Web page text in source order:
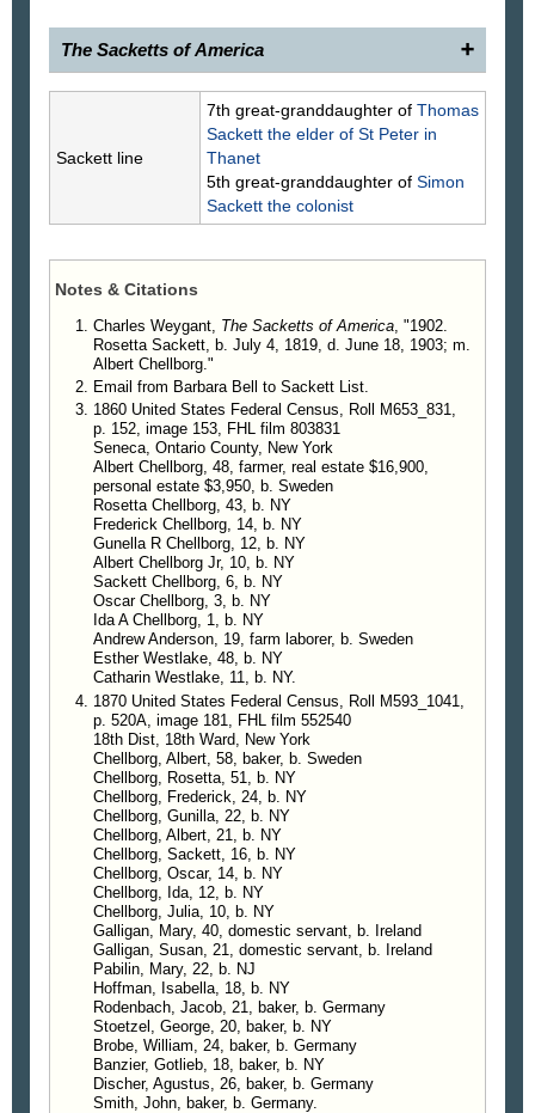
The Sacketts of America
Rosetta Sackett, 1819–1903, daughter of
(766) Rev. Nathaniel and Margaret Lazier Sackett,
was married, Apr. 25, 1842, in New York City, to
Albert Chellborg, 1812–1890, who was born and
educated in Sweden, and previous to coming to
America was a commissioned officer in the Swedish
Lutheran Church at Soder Koping, a harbor town
on the Baltic coast.
Children.
4590. Nathaniel S. Chellborg, b. May 13,
1843, d. Nov. 1, 1846.
4591. C. Fredrick Chellborg. b. Sept. 10,
1845; m. Sarah E. Cornwell.
4592. Gunella Rosetta Chellborg, b. Jan. 22,
1848; resides at Sea Cliff, N. Y.
4593. Albert Chellborg, b. Nov. 12, 1849, d.
Apr. 24, 1903; m. Lida E. Secor.
4594. Anson H. Chellborg, b. Oct. 24, 1851, d.
Oct. 31, 1852.
4595. Cornelius Sackett Chellborg, b. May 29,
1854; m. Alice Lane.
4596. Oscar Horton Chellborg, b. Sept. 3,
1856; m. Emily Renn.
4597. Ida Anna Chellborg, b. Nov. 17, 1858;
resides at Sea Cliff, N. Y.
4598. Julia Reader Sackett Chellborg, b. Apr.
5, 1861; resides at Sea Cliff, N. Y.
Sackett line
7th great-granddaughter of Thomas
Sackett the elder of St Peter in
Thanet
5th great-granddaughter of Simon
Sackett the colonist
Notes & Citations
Charles Weygant, The Sacketts of America, "1902.
Rosetta Sackett, b. July 4, 1819, d. June 18, 1903; m.
Albert Chellborg."
Email from Barbara Bell to Sackett List.
1860 United States Federal Census, Roll M653_831,
p. 152, image 153, FHL film 803831
Seneca, Ontario County, New York
Albert Chellborg, 48, farmer, real estate $16,900,
personal estate $3,950, b. Sweden
Rosetta Chellborg, 43, b. NY
Frederick Chellborg, 14, b. NY
Gunella R Chellborg, 12, b. NY
Albert Chellborg Jr, 10, b. NY
Sackett Chellborg, 6, b. NY
Oscar Chellborg, 3, b. NY
Ida A Chellborg, 1, b. NY
Andrew Anderson, 19, farm laborer, b. Sweden
Esther Westlake, 48, b. NY
Catharin Westlake, 11, b. NY.
1870 United States Federal Census, Roll M593_1041,
p. 520A, image 181, FHL film 552540
18th Dist, 18th Ward, New York
Chellborg, Albert, 58, baker, b. Sweden
Chellborg, Rosetta, 51, b. NY
Chellborg, Frederick, 24, b. NY
Chellborg, Gunilla, 22, b. NY
Chellborg, Albert, 21, b. NY
Chellborg, Sackett, 16, b. NY
Chellborg, Oscar, 14, b. NY
Chellborg, Ida, 12, b. NY
Chellborg, Julia, 10, b. NY
Galligan, Mary, 40, domestic servant, b. Ireland
Galligan, Susan, 21, domestic servant, b. Ireland
Pabilin, Mary, 22, b. NJ
Hoffman, Isabella, 18, b. NY
Rodenbach, Jacob, 21, baker, b. Germany
Stoetzel, George, 20, baker, b. NY
Brobe, William, 24, baker, b. Germany
Banzier, Gotlieb, 18, baker, b. NY
Discher, Agustus, 26, baker, b. Germany
Smith, John, baker, b. Germany.